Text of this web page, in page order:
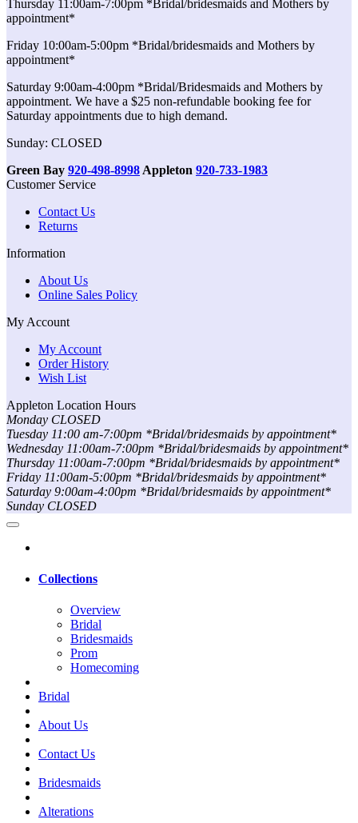
Thursday 11:00am-7:00pm *Bridal/bridesmaids and Mothers by
appointment*
Friday 10:00am-5:00pm *Bridal/bridesmaids and Mothers by
appointment*
Saturday 9:00am-4:00pm *Bridal/Bridesmaids and Mothers by
appointment. We have a $25 non-refundable booking fee for
Saturday appointments due to high demand.
Sunday: CLOSED
Green Bay 920-498-8998 Appleton 920-733-1983
Customer Service
Contact Us
Returns
Information
About Us
Online Sales Policy
My Account
My Account
Order History
Wish List
Appleton Location Hours
Monday CLOSED
Tuesday 11:00 am-7:00pm *Bridal/bridesmaids by appointment*
Wednesday 11:00am-7:00pm *Bridal/bridesmaids by appointment*
Thursday 11:00am-7:00pm *Bridal/bridesmaids by appointment*
Friday 11:00am-5:00pm *Bridal/bridesmaids by appointment*
Saturday 9:00am-4:00pm *Bridal/bridesmaids by appointment*
Sunday CLOSED
Collections
Overview
Bridal
Bridesmaids
Prom
Homecoming
Bridal
About Us
Contact Us
Bridesmaids
Alterations